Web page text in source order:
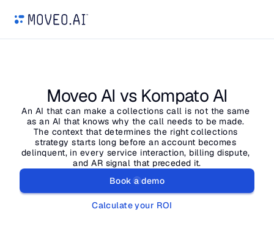
Moveo AI vs Kompato AI
An AI that can make a collections call is not the same
as an AI that knows why the call needs to be made.
The context that determines the right collections
strategy starts long before an account becomes
delinquent, in every service interaction, billing dispute,
and AR signal that preceded it.
Book a demo
Calculate your ROI